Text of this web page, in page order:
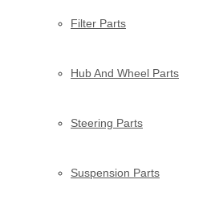
Filter Parts
Hub And Wheel Parts
Steering Parts
Suspension Parts